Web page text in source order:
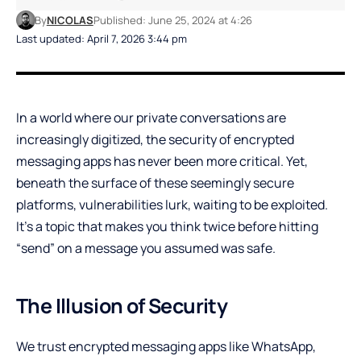
Last updated: April 7, 2026 3:44 pm
ByNICOLASPublished: June 25, 2024 at 4:26
In a world where our private conversations are
increasingly digitized, the security of encrypted
messaging apps has never been more critical. Yet,
beneath the surface of these seemingly secure
platforms, vulnerabilities lurk, waiting to be exploited.
It’s a topic that makes you think twice before hitting
“send” on a message you assumed was safe.
The Illusion of Security
We trust encrypted messaging apps like WhatsApp,